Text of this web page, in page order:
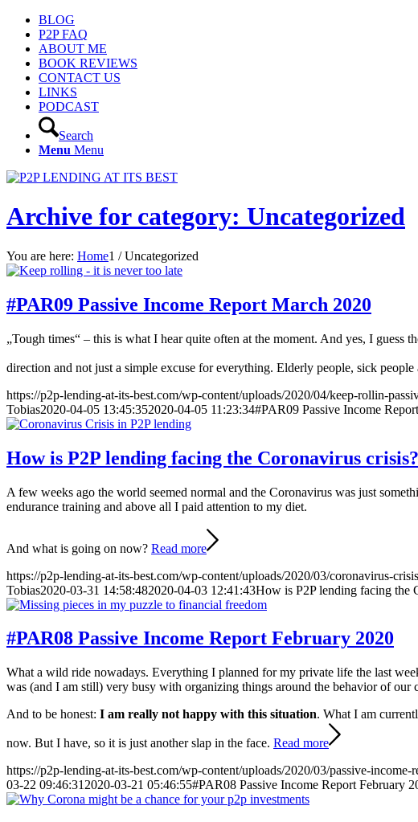
BLOG
P2P FAQ
ABOUT ME
BOOK REVIEWS
CONTACT US
LINKS
PODCAST
Search
Menu Menu
Archive for category: Uncategorized
You are here: Home1 / Uncategorized
#PAR09 Passive Income Report March 2020
„Tough times“ – this is what I hear quite often at the moment. And yes, I
direction and not just a simple excuse for everything. Elderly people, sick
https://p2p-lending-at-its-best.com/wp-content/uploads/2020/04/keep-rollin-
Tobias2020-04-05 13:45:352020-04-05 11:23:34#PAR09 Passive Income
How is P2P lending facing the Coronavirus crisis?
A few weeks ago the world seemed normal and the Coronavirus was just
endurance training and above all I paid attention to my diet.
And what is going on now? Read more
https://p2p-lending-at-its-best.com/wp-content/uploads/2020/03/coronavirus-
Tobias2020-03-31 14:58:482020-04-03 12:41:43How is P2P lending facing the
#PAR08 Passive Income Report February 2020
What a wild ride nowadays. Everything I planned for my private life the last
was (and I am still) very busy with organizing things around the behavior of our
And to be honest: I am really not happy with this situation. What I am
now. But I have, so it is just another slap in the face. Read more
https://p2p-lending-at-its-best.com/wp-content/uploads/2020/03/passive-income-
03-22 09:46:31 2020-03-21 05:46:55#PAR08 Passive Income Report February